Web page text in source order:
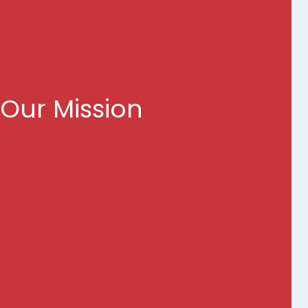
Our Mission
Technology